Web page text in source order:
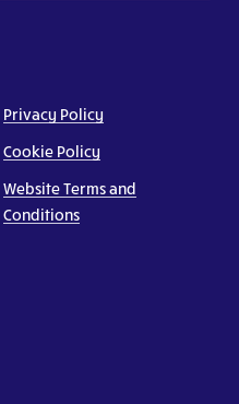
Privacy Policy
Cookie Policy
Website Terms and
Conditions